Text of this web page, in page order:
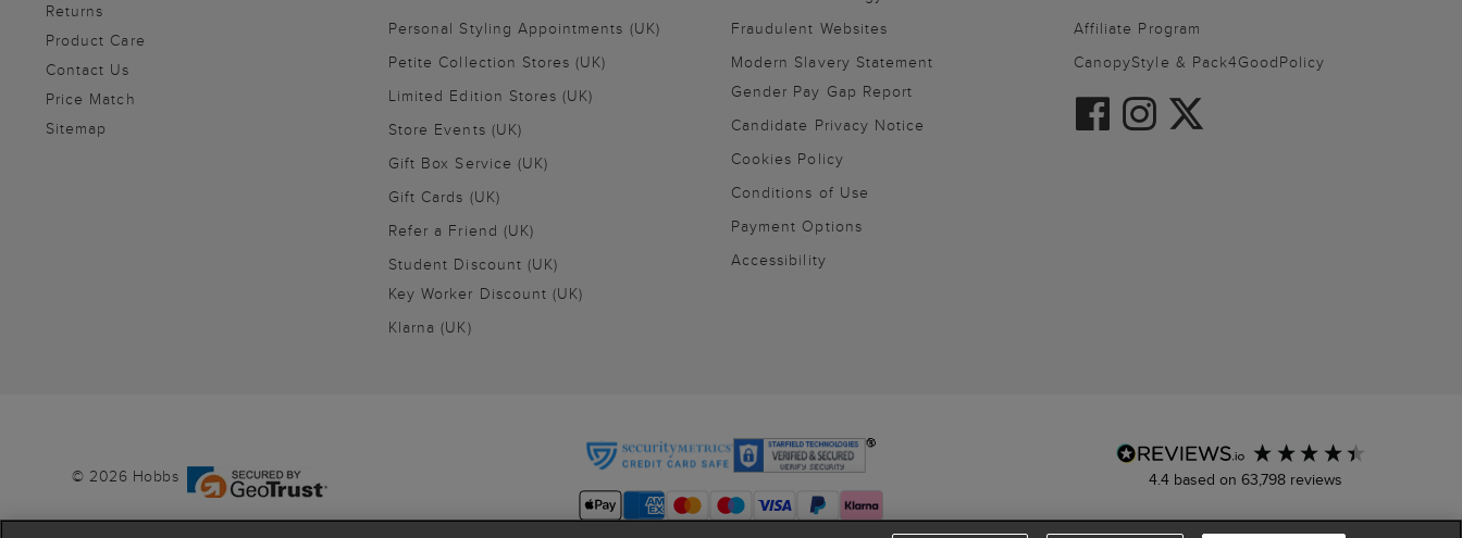
Returns
Product Care
Contact Us
Price Match
Sitemap
Personal Styling Appointments (UK)
Petite Collection Stores (UK)
Limited Edition Stores (UK)
Store Events (UK)
Gift Box Service (UK)
Gift Cards (UK)
Refer a Friend (UK)
Student Discount (UK)
Key Worker Discount (UK)
Klarna (UK)
Affiliate Program
CanopyStyle & Pack4GoodPolicy
Fraudulent Websites
Modern Slavery Statement
Gender Pay Gap Report
Candidate Privacy Notice
Cookies Policy
Conditions of Use
Payment Options
Accessibility
© 2026 Hobbs 4.4 based on 63,798reviews